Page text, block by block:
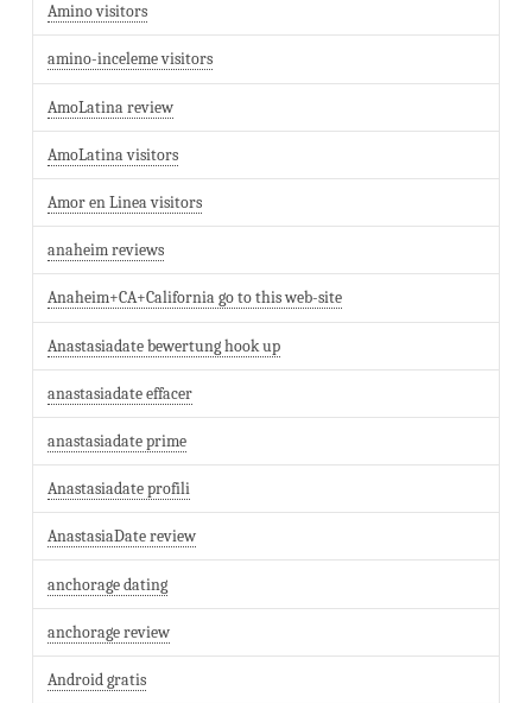
Amino visitors
amino-inceleme visitors
AmoLatina review
AmoLatina visitors
Amor en Linea visitors
anaheim reviews
Anaheim+CA+California go to this web-site
Anastasiadate bewertung hook up
anastasiadate effacer
anastasiadate prime
Anastasiadate profili
AnastasiaDate review
anchorage dating
anchorage review
Android gratis